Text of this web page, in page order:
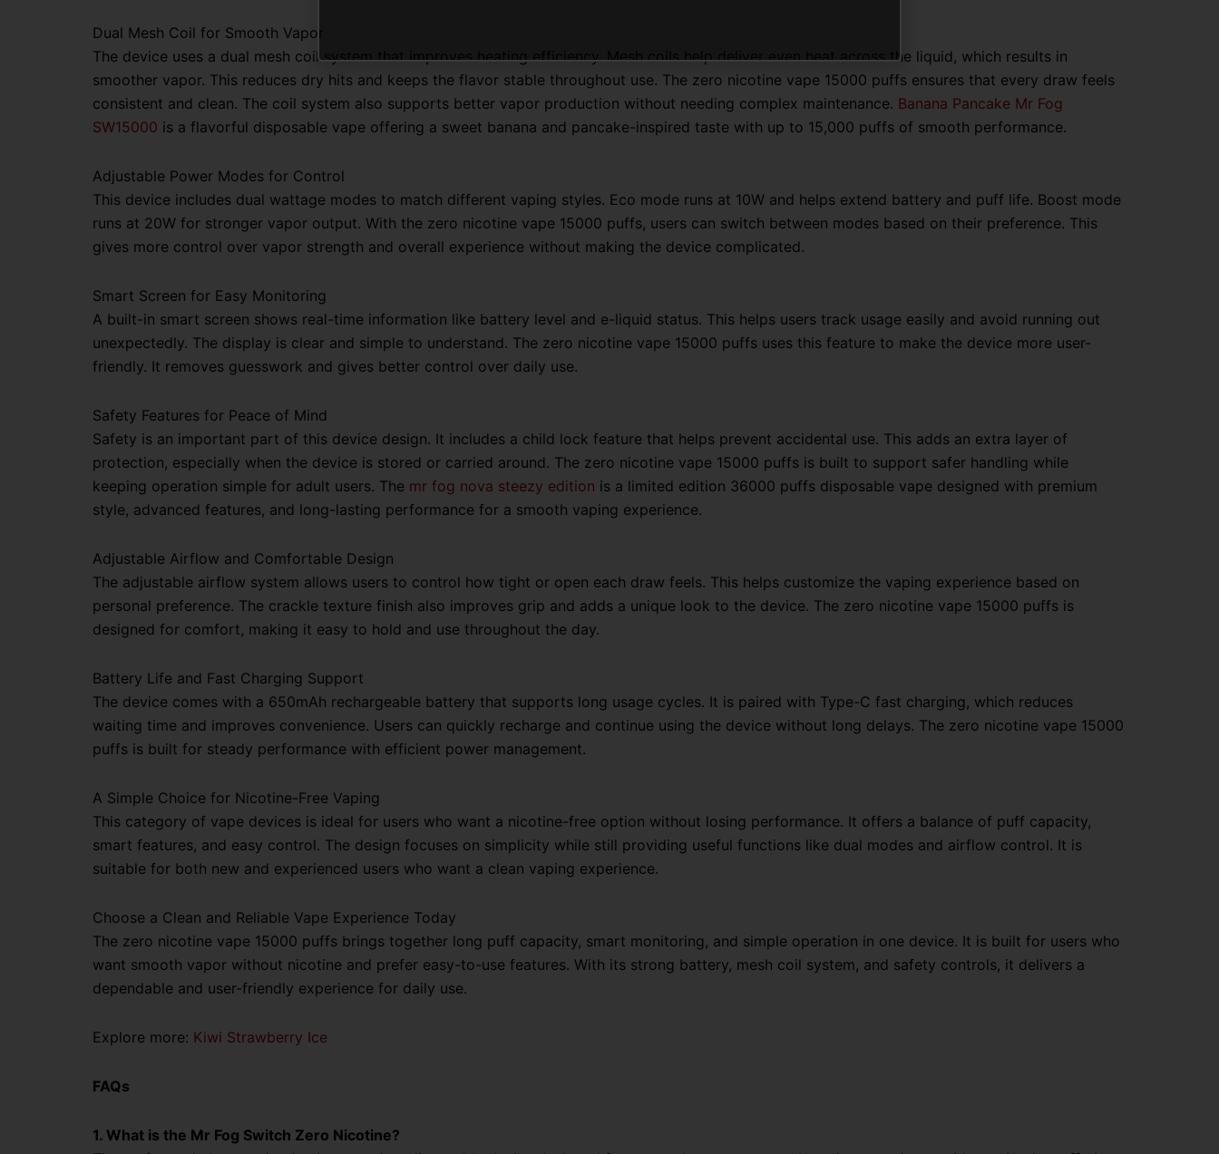
Dual Mesh Coil for Smooth Vapor
The device uses a dual mesh coil system that improves heating efficiency. Mesh coils help deliver even heat across the liquid, which results in
smoother vapor. This reduces dry hits and keeps the flavor stable throughout use. The zero nicotine vape 15000 puffs ensures that every draw feels
consistent and clean. The coil system also supports better vapor production without needing complex maintenance. Banana Pancake Mr Fog
SW15000 is a flavorful disposable vape offering a sweet banana and pancake-inspired taste with up to 15,000 puffs of smooth performance.
Adjustable Power Modes for Control
This device includes dual wattage modes to match different vaping styles. Eco mode runs at 10W and helps extend battery and puff life. Boost mode
runs at 20W for stronger vapor output. With the zero nicotine vape 15000 puffs, users can switch between modes based on their preference. This
gives more control over vapor strength and overall experience without making the device complicated.
Smart Screen for Easy Monitoring
A built-in smart screen shows real-time information like battery level and e-liquid status. This helps users track usage easily and avoid running out
unexpectedly. The display is clear and simple to understand. The zero nicotine vape 15000 puffs uses this feature to make the device more user-
friendly. It removes guesswork and gives better control over daily use.
Safety Features for Peace of Mind
Safety is an important part of this device design. It includes a child lock feature that helps prevent accidental use. This adds an extra layer of
protection, especially when the device is stored or carried around. The zero nicotine vape 15000 puffs is built to support safer handling while
keeping operation simple for adult users. The mr fog nova steezy edition is a limited edition 36000 puffs disposable vape designed with premium
style, advanced features, and long-lasting performance for a smooth vaping experience.
Adjustable Airflow and Comfortable Design
The adjustable airflow system allows users to control how tight or open each draw feels. This helps customize the vaping experience based on
personal preference. The crackle texture finish also improves grip and adds a unique look to the device. The zero nicotine vape 15000 puffs is
designed for comfort, making it easy to hold and use throughout the day.
Battery Life and Fast Charging Support
The device comes with a 650mAh rechargeable battery that supports long usage cycles. It is paired with Type-C fast charging, which reduces
waiting time and improves convenience. Users can quickly recharge and continue using the device without long delays. The zero nicotine vape 15000
puffs is built for steady performance with efficient power management.
A Simple Choice for Nicotine-Free Vaping
This category of vape devices is ideal for users who want a nicotine-free option without losing performance. It offers a balance of puff capacity,
smart features, and easy control. The design focuses on simplicity while still providing useful functions like dual modes and airflow control. It is
suitable for both new and experienced users who want a clean vaping experience.
Choose a Clean and Reliable Vape Experience Today
The zero nicotine vape 15000 puffs brings together long puff capacity, smart monitoring, and simple operation in one device. It is built for users who
want smooth vapor without nicotine and prefer easy-to-use features. With its strong battery, mesh coil system, and safety controls, it delivers a
dependable and user-friendly experience for daily use.
Explore more: Kiwi Strawberry Ice
FAQs
1. What is the Mr Fog Switch Zero Nicotine?